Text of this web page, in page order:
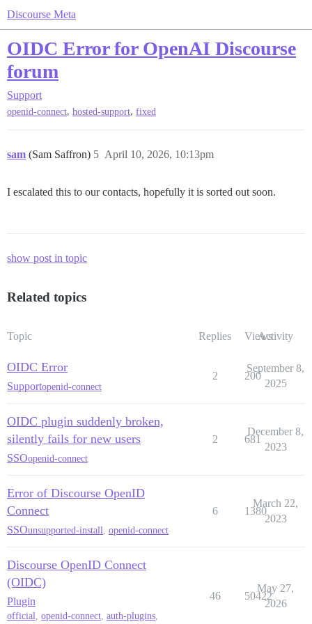
Discourse Meta
OIDC Error for OpenAI Discourse
forum
Support
openid-connect, hosted-support, fixed
sam (Sam Saffron) April 10, 2026, 10:13pm
5
I escalated this to our contacts, hopefully it is sorted out soon.
show post in topic
Related topics
Topic Replies ViewsActivity
OIDC Error
Supportopenid-connect
2 200
September 8,
2025
OIDC plugin suddenly broken,
silently fails for new users
SSOopenid-connect
2 681
December 8,
2023
Error of Discourse OpenID
Connect
SSOunsupported-install openid-connect
6 1380
March 22,
2023
Discourse OpenID Connect
(OIDC)
Plugin
official, openid-connect, auth-plugins,
46 50422
May 27,
2026